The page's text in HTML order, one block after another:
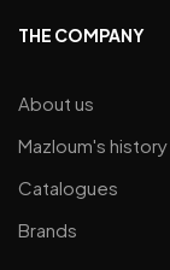
THE COMPANY
About us
Mazloum's history
Catalogues
Brands